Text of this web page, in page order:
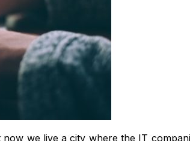
we live a city where the IT